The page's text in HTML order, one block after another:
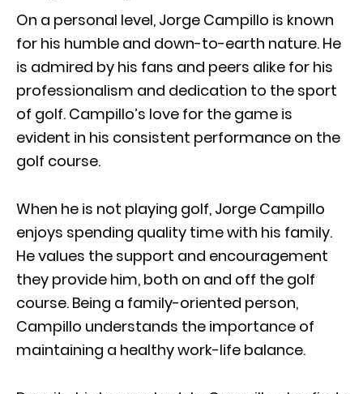
On a personal level, Jorge Campillo is known
for his humble and down-to-earth nature. He
is admired by his fans and peers alike for his
professionalism and dedication to the sport
of golf. Campillo’s love for the game is
evident in his consistent performance on the
golf course.
When he is not playing golf, Jorge Campillo
enjoys spending quality time with his family.
He values the support and encouragement
they provide him, both on and off the golf
course. Being a family-oriented person,
Campillo understands the importance of
maintaining a healthy work-life balance.